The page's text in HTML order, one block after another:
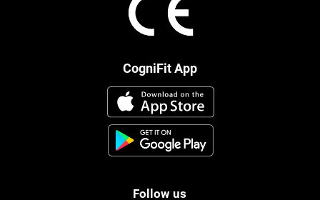
CogniFit App
Follow us